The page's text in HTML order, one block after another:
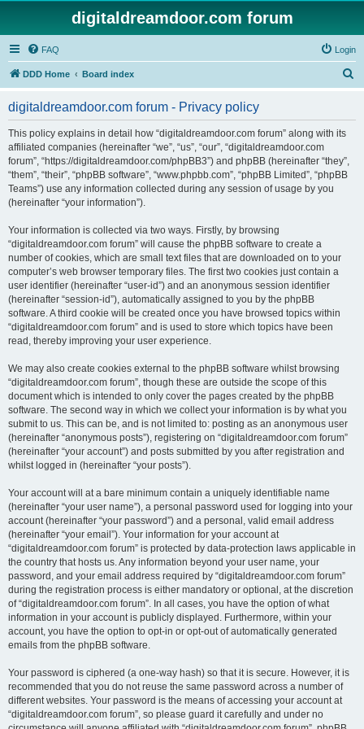
digitaldreamdoor.com forum
FAQ Login
DDD Home Board index
digitaldreamdoor.com forum - Privacy policy
This policy explains in detail how “digitaldreamdoor.com forum” along with its
affiliated companies (hereinafter “we”, “us”, “our”, “digitaldreamdoor.com
forum”, “https://digitaldreamdoor.com/phpBB3”) and phpBB (hereinafter “they”,
“them”, “their”, “phpBB software”, “www.phpbb.com”, “phpBB Limited”, “phpBB
Teams”) use any information collected during any session of usage by you
(hereinafter “your information”).
Your information is collected via two ways. Firstly, by browsing
“digitaldreamdoor.com forum” will cause the phpBB software to create a
number of cookies, which are small text files that are downloaded on to your
computer’s web browser temporary files. The first two cookies just contain a
user identifier (hereinafter “user-id”) and an anonymous session identifier
(hereinafter “session-id”), automatically assigned to you by the phpBB
software. A third cookie will be created once you have browsed topics within
“digitaldreamdoor.com forum” and is used to store which topics have been
read, thereby improving your user experience.
We may also create cookies external to the phpBB software whilst browsing
“digitaldreamdoor.com forum”, though these are outside the scope of this
document which is intended to only cover the pages created by the phpBB
software. The second way in which we collect your information is by what you
submit to us. This can be, and is not limited to: posting as an anonymous user
(hereinafter “anonymous posts”), registering on “digitaldreamdoor.com forum”
(hereinafter “your account”) and posts submitted by you after registration and
whilst logged in (hereinafter “your posts”).
Your account will at a bare minimum contain a uniquely identifiable name
(hereinafter “your user name”), a personal password used for logging into your
account (hereinafter “your password”) and a personal, valid email address
(hereinafter “your email”). Your information for your account at
“digitaldreamdoor.com forum” is protected by data-protection laws applicable in
the country that hosts us. Any information beyond your user name, your
password, and your email address required by “digitaldreamdoor.com forum”
during the registration process is either mandatory or optional, at the discretion
of “digitaldreamdoor.com forum”. In all cases, you have the option of what
information in your account is publicly displayed. Furthermore, within your
account, you have the option to opt-in or opt-out of automatically generated
emails from the phpBB software.
Your password is ciphered (a one-way hash) so that it is secure. However, it is
recommended that you do not reuse the same password across a number of
different websites. Your password is the means of accessing your account at
“digitaldreamdoor.com forum”, so please guard it carefully and under no